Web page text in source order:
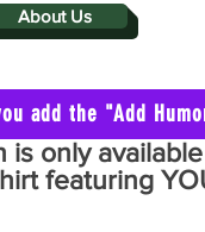
About Us
add the "Add
is only
featuring